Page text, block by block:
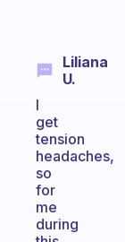
Liliana
U.
I
get
tension
headaches,
so
for
me
during